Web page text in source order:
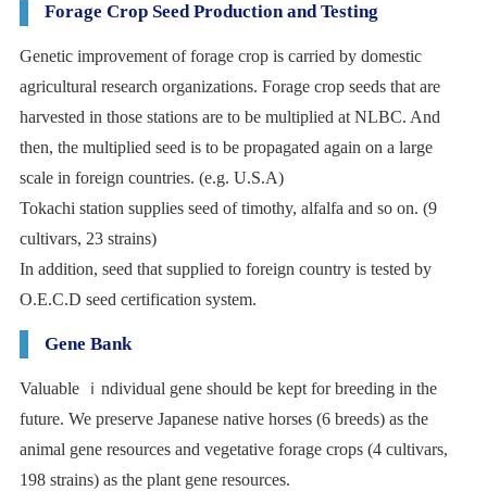
Forage Crop Seed Production and Testing
Genetic improvement of forage crop is carried by domestic
agricultural research organizations. Forage crop seeds that are
harvested in those stations are to be multiplied at NLBC. And
then, the multiplied seed is to be propagated again on a large
scale in foreign countries. (e.g. U.S.A)
Tokachi station supplies seed of timothy, alfalfa and so on. (9
cultivars, 23 strains)
In addition, seed that supplied to foreign country is tested by
O.E.C.D seed certification system.
Gene Bank
Valuable ｉndividual gene should be kept for breeding in the
future. We preserve Japanese native horses (6 breeds) as the
animal gene resources and vegetative forage crops (4 cultivars,
198 strains) as the plant gene resources.